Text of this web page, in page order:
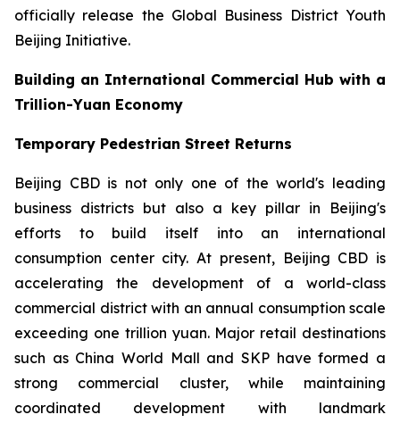
officially release the Global Business District Youth
Beijing Initiative.
Building an International Commercial Hub with a
Trillion-Yuan Economy
Temporary Pedestrian Street Returns
Beijing CBD is not only one of the world's leading
business districts but also a key pillar in Beijing's
efforts to build itself into an international
consumption center city. At present, Beijing CBD is
accelerating the development of a world-class
commercial district with an annual consumption scale
exceeding one trillion yuan. Major retail destinations
such as China World Mall and SKP have formed a
strong commercial cluster, while maintaining
coordinated development with landmark